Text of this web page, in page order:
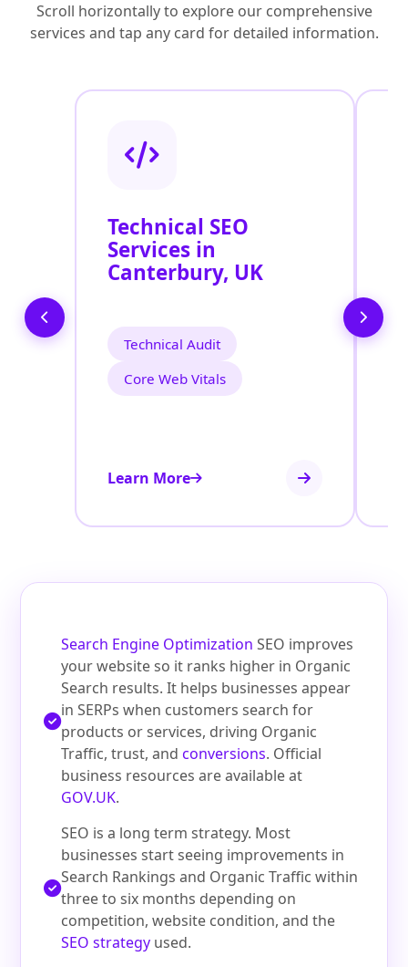
Scroll horizontally to explore our comprehensive
services and tap any card for detailed information.
Technical SEO
Services in
Canterbury, UK
Technical Audit
Core Web Vitals
Learn More
Search Engine Optimization SEO improves
your website so it ranks higher in Organic
Search results. It helps businesses appear
in SERPs when customers search for
products or services, driving Organic
Traffic, trust, andconversions. Official
business resources are available at
GOV.UK.
SEO is a long term strategy. Most
businesses start seeing improvements in
Search Rankings and Organic Traffic within
three to six months depending on
competition, website condition, and the
SEO strategy used.